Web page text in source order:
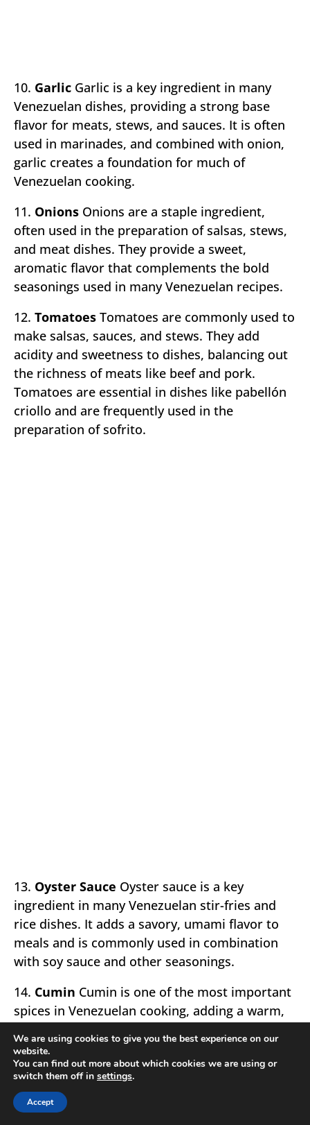
10. Garlic Garlic is a key ingredient in many
Venezuelan dishes, providing a strong base
flavor for meats, stews, and sauces. It is often
used in marinades, and combined with onion,
garlic creates a foundation for much of
Venezuelan cooking.
11. Onions Onions are a staple ingredient,
often used in the preparation of salsas, stews,
and meat dishes. They provide a sweet,
aromatic flavor that complements the bold
seasonings used in many Venezuelan recipes.
12. Tomatoes Tomatoes are commonly used to
make salsas, sauces, and stews. They add
acidity and sweetness to dishes, balancing out
the richness of meats like beef and pork.
Tomatoes are essential in dishes like pabellón
criollo and are frequently used in the
preparation of sofrito.
13. Oyster Sauce Oyster sauce is a key
ingredient in many Venezuelan stir-fries and
rice dishes. It adds a savory, umami flavor to
meals and is commonly used in combination
with soy sauce and other seasonings.
14. Cumin Cumin is one of the most important
spices in Venezuelan cooking, adding a warm,
It is often used in combination with other
spices like paprika and oregano to create the
signature taste of Venezuelan food.
15.Limes
We are using cookies to give you the best experience on our
website.
You can find out more about which cookies we are using or
switch them off in settings.
Accept